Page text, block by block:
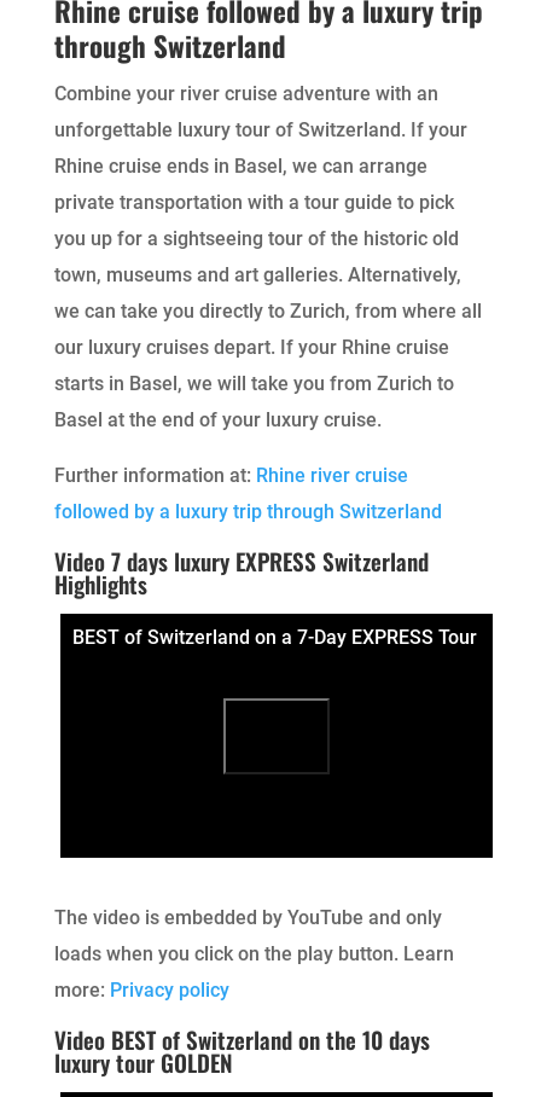
Rhine cruise followed by a luxury trip
through Switzerland
Combine your river cruise adventure with an
unforgettable luxury tour of Switzerland. If your
Rhine cruise ends in Basel, we can arrange
private transportation with a tour guide to pick
you up for a sightseeing tour of the historic old
town, museums and art galleries. Alternatively,
we can take you directly to Zurich, from where all
our luxury cruises depart. If your Rhine cruise
starts in Basel, we will take you from Zurich to
Basel at the end of your luxury cruise.
Further information at: Rhine river cruise
followed by a luxury trip through Switzerland
Video 7 days luxury EXPRESS Switzerland
Highlights
BEST of Switzerland on a 7-Day EXPRESS Tour
The video is embedded by YouTube and only
loads when you click on the play button. Learn
more: Privacy policy
Video BEST of Switzerland on the 10 days
luxury tour GOLDEN